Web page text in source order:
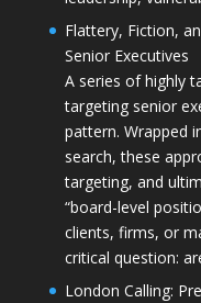
Flattery, Fiction,
Senior Executives
A series of highly
targeting senior
pattern. Wrapped
search, these
targeting, and
“board-level
clients, firms, or
critical question:
London Calling: